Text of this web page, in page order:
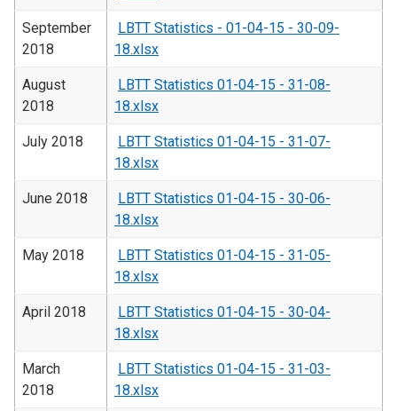
September
2018
LBTT Statistics - 01-04-15 - 30-09-
18.xlsx
August
2018
LBTT Statistics 01-04-15 - 31-08-
18.xlsx
July 2018
LBTT Statistics 01-04-15 - 31-07-
18.xlsx
June 2018
LBTT Statistics 01-04-15 - 30-06-
18.xlsx
May 2018
LBTT Statistics 01-04-15 - 31-05-
18.xlsx
April 2018
LBTT Statistics 01-04-15 - 30-04-
18.xlsx
March
2018
LBTT Statistics 01-04-15 - 31-03-
18.xlsx